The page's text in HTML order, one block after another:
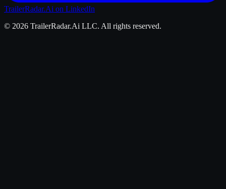
TrailerRadar.Ai on LinkedIn
© 2026 TrailerRadar.Ai LLC. All rights reserved.